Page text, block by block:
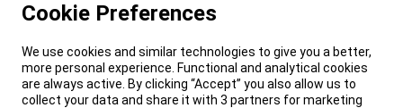
Cookie Preferences
We use cookies and similar technologies to give you a better,
more personal experience. Functional and analytical cookies
are always active. By clicking “Accept” you also allow us to
collect your data and share it with 3 partners for marketing